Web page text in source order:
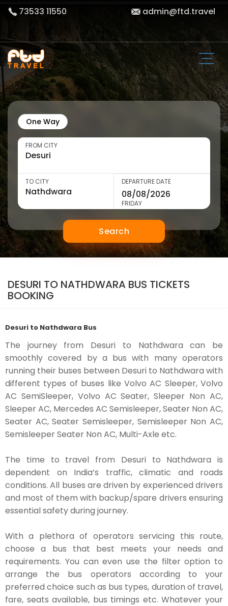
73533 11550 admin@ftd.travel
One Way
FROM CITY
TO CITY DEPARTURE DATE
FRIDAY
Search
DESURI TO NATHDWARA BUS TICKETS
BOOKING
Desuri to Nathdwara Bus
The journey from Desuri to Nathdwara can be
smoothly covered by a bus with many operators
running their buses between Desuri to Nathdwara with
different types of buses like Volvo AC Sleeper, Volvo
AC SemiSleeper, Volvo AC Seater, Sleeper Non AC,
Sleeper AC, Mercedes AC Semisleeper, Seater Non AC,
Seater AC, Seater Semisleeper, Semisleeper Non AC,
Semisleeper Seater Non AC, Multi-Axle etc.
The time to travel from Desuri to Nathdwara is
dependent on India’s traffic, climatic and roads
conditions. All buses are driven by experienced drivers
and most of them with backup/spare drivers ensuring
essential safety during journey.
With a plethora of operators servicing this route,
choose a bus that best meets your needs and
requirements. You can even use the filter option to
arrange the bus operators according to your
preferred choice such as bus types, duration of travel,
fare, seats available, bus timings etc. Whatever your